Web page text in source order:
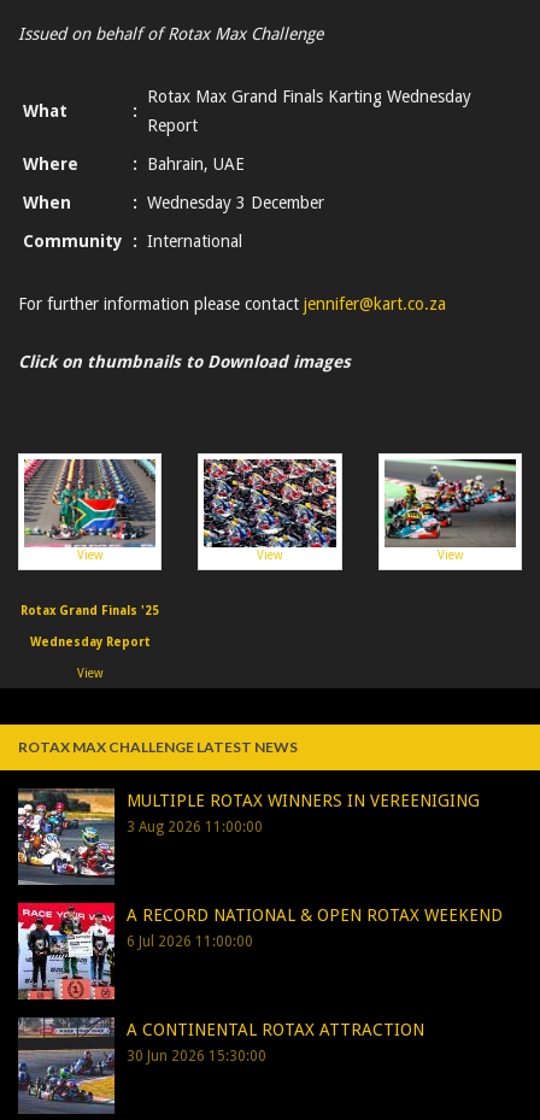
Issued on behalf of Rotax Max Challenge
What :
Rotax Max Grand Finals Karting Wednesday
Report
Where
:
Bahrain, UAE
When
: Wednesday 3 December
Community
: International
For further information please contact jennifer@kart.co.za
Click on thumbnails to Download images
View View View
Rotax Grand Finals '25
Wednesday Report
View
ROTAX MAX CHALLENGE LATEST NEWS
MULTIPLE ROTAX WINNERS IN VEREENIGING
3 Aug 2026 11:00:00
A RECORD NATIONAL & OPEN ROTAX WEEKEND
6 Jul 2026 11:00:00
A CONTINENTAL ROTAX ATTRACTION
30 Jun 2026 15:30:00